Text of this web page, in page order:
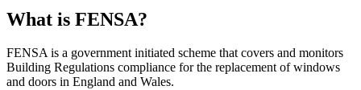
What is FENSA?
FENSA is a government initiated scheme that covers and monitors
Building Regulations compliance for the replacement of windows
and doors in England and Wales.